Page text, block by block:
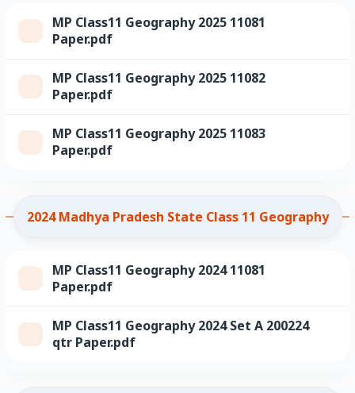
MP Class11 Geography 2025 11081
Paper.pdf
MP Class11 Geography 2025 11082
Paper.pdf
MP Class11 Geography 2025 11083
Paper.pdf
2024 Madhya Pradesh State Class 11 Geography
MP Class11 Geography 2024 11081
Paper.pdf
MP Class11 Geography 2024 Set A 200224
qtr Paper.pdf